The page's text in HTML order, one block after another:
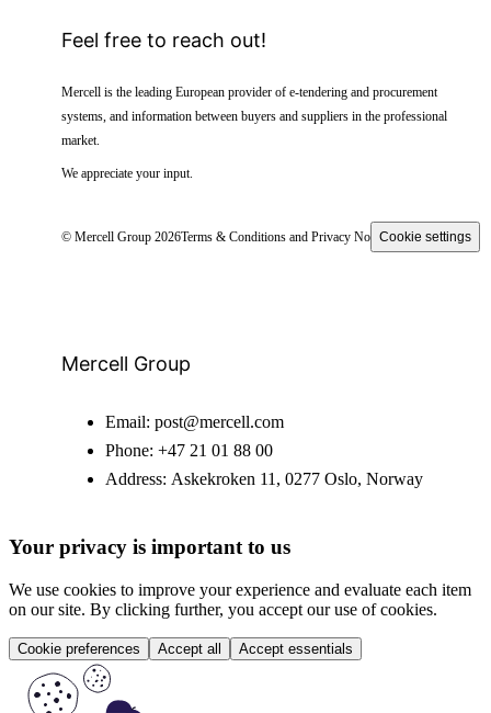
Feel free to reach out!
Mercell is the leading European provider of e-tendering and procurement
systems, and information between buyers and suppliers in the professional
market.
We appreciate your input.
© Mercell Group 2026Terms & Conditions and Privacy NoticeCookie settings
Mercell Group
Email: post@mercell.com
Phone: +47 21 01 88 00
Address: Askekroken 11, 0277 Oslo, Norway
Your privacy is important to us
We use cookies to improve your experience and evaluate each item
on our site. By clicking further, you accept our use of cookies.
Cookie preferences Accept all Accept essentials